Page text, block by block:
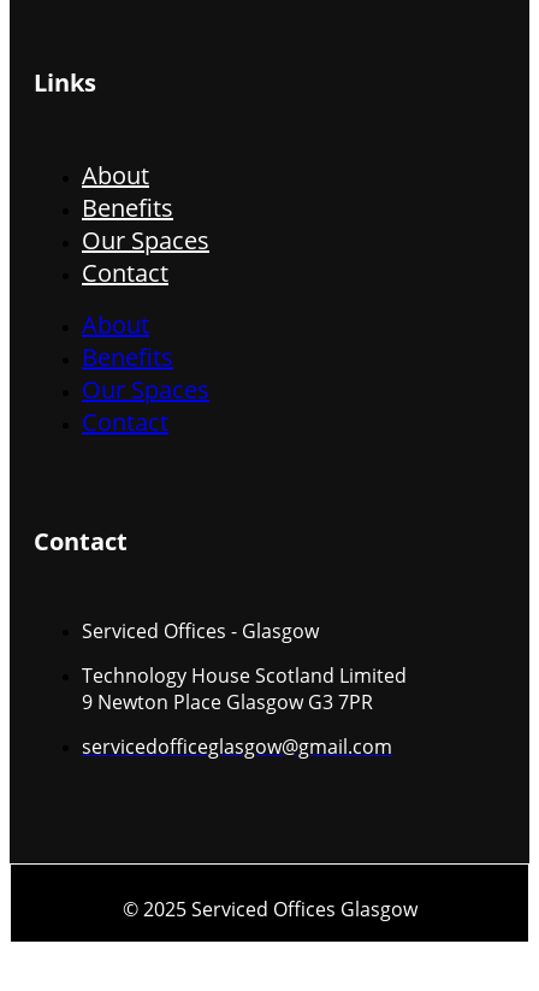
Links
About
Benefits
Our Spaces
Contact
About
Benefits
Our Spaces
Contact
Contact
Serviced Offices - Glasgow
Technology House Scotland Limited
9 Newton Place Glasgow G3 7PR
servicedofficeglasgow@gmail.com
© 2025 Serviced Offices Glasgow